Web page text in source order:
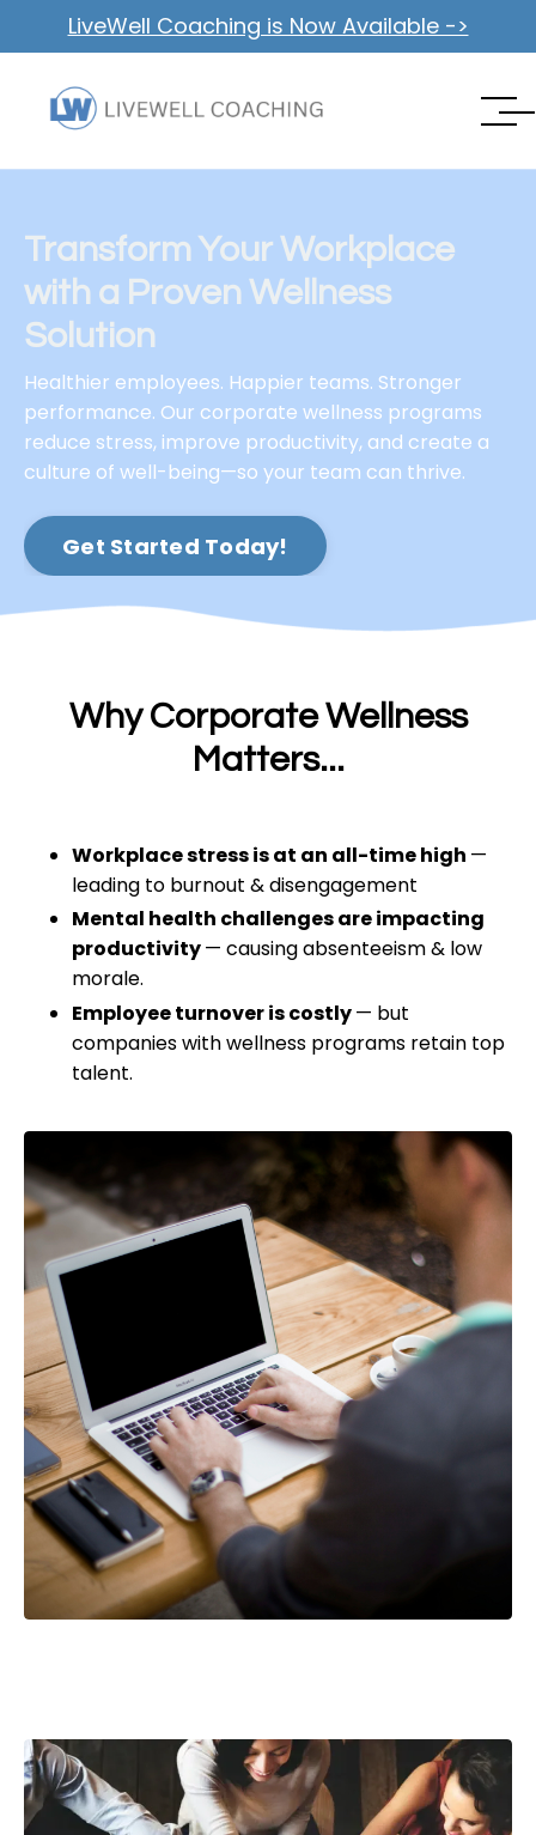
LiveWell Coaching is Now Available ->
Transform Your Workplace
with a Proven Wellness
Solution
Healthier employees. Happier teams. Stronger
performance. Our corporate wellness programs
reduce stress, improve productivity, and create a
culture of well-being—so your team can thrive.
Get Started Today!
Why Corporate Wellness
Matters...
Workplace stress is at an all-time high —
leading to burnout & disengagement
Mental health challenges are impacting
productivity— causing absenteeism & low
morale.
Employee turnover is costly— but
companies with wellness programs retain top
talent.